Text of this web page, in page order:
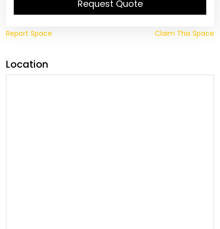
Request Quote
Report Space Claim This Space
Location